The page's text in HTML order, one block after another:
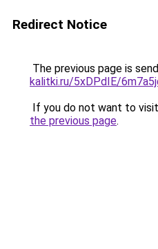
Redirect Notice
The previous page is
kalitki.ru/5xDPdIE/
If you do not want to
the previous page.